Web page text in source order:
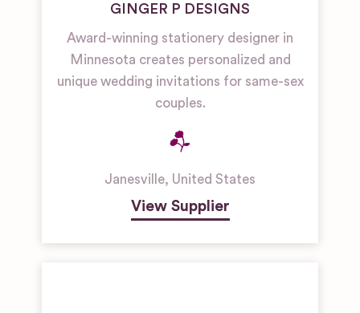
GINGER P DESIGNS
Award-winning stationery designer in
Minnesota creates personalized and
unique wedding invitations for same-sex
couples.
Janesville, United States
View Supplier